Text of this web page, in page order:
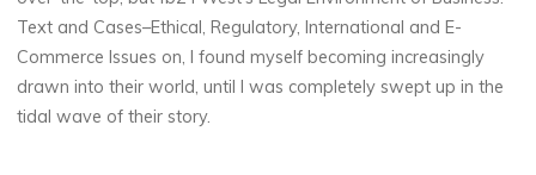
e
s
s
Text and Cases–Ethical, Regulatory, International and E-
Commerce Issues on, I found myself becoming increasingly
drawn into their world, until I was completely swept up in the
tidal wave of their story.